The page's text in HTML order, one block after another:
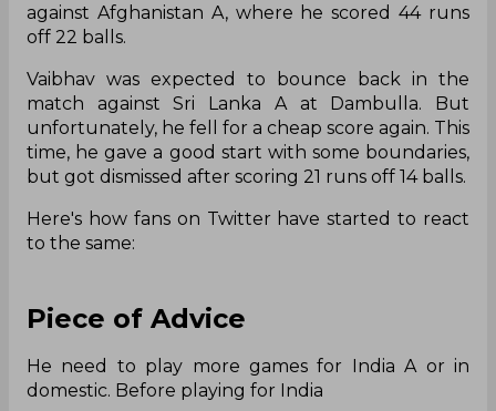
against Afghanistan A, where he scored 44 runs
off 22 balls.
Vaibhav was expected to bounce back in the
match against Sri Lanka A at Dambulla. But
unfortunately, he fell for a cheap score again. This
time, he gave a good start with some boundaries,
but got dismissed after scoring 21 runs off 14 balls.
Here's how fans on Twitter have started to react
to the same:
Piece of Advice
He need to play more games for India A or in
domestic. Before playing for India